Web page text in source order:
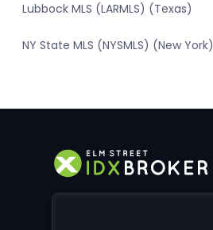
Lubbock MLS (LARMLS) (Texas)
NY State MLS (NYSMLS) (New York)